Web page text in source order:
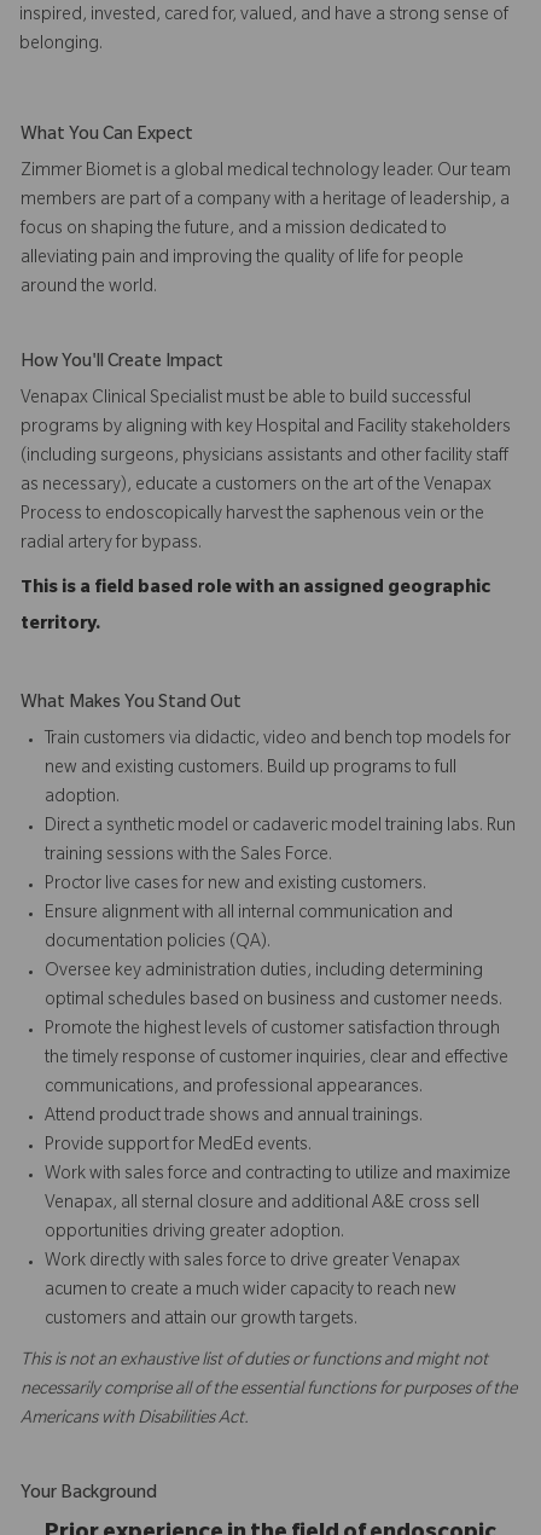
inspired, invested, cared for, valued, and have a strong sense of
belonging.
What You Can Expect
Zimmer Biomet is a global medical technology leader. Our team
members are part of a company with a heritage of leadership, a
focus on shaping the future, and a mission dedicated to
alleviating pain and improving the quality of life for people
around the world.
How You'll Create Impact
Venapax Clinical Specialist must be able to build successful
programs by aligning with key Hospital and Facility stakeholders
(including surgeons, physicians assistants and other facility staff
as necessary), educate a customers on the art of the Venapax
Process to endoscopically harvest the saphenous vein or the
radial artery for bypass.
This is a field based role with an assigned geographic
territory.
What Makes You Stand Out
Train customers via didactic, video and bench top models for
new and existing customers. Build up programs to full
adoption.
Direct a synthetic model or cadaveric model training labs. Run
training sessions with the Sales Force.
Proctor live cases for new and existing customers.
Ensure alignment with all internal communication and
documentation policies (QA).
Oversee key administration duties, including determining
optimal schedules based on business and customer needs.
Promote the highest levels of customer satisfaction through
the timely response of customer inquiries, clear and effective
communications, and professional appearances.
Attend product trade shows and annual trainings.
Provide support for MedEd events.
Work with sales force and contracting to utilize and maximize
Venapax, all sternal closure and additional A&E cross sell
opportunities driving greater adoption.
Work directly with sales force to drive greater Venapax
acumen to create a much wider capacity to reach new
customers and attain our growth targets.
This is not an exhaustive list of duties or functions and might not
necessarily comprise all of the essential functions for purposes of the
Americans with Disabilities Act.
Your Background